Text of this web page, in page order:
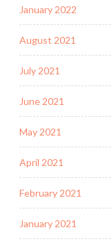
January 2022
August 2021
July 2021
June 2021
May 2021
April 2021
February 2021
January 2021